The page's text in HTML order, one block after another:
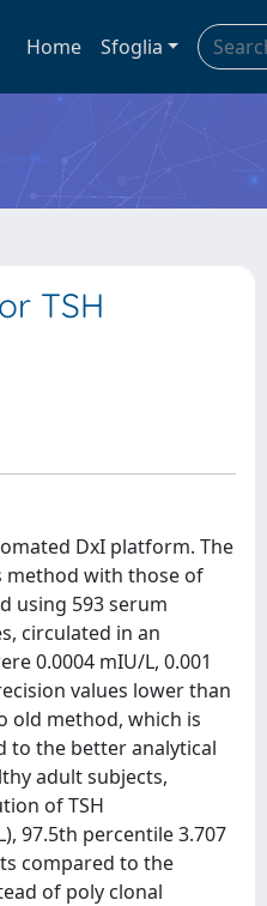
Home Sfoglia
TSH
DxI platform. The
method with those of
using 593 serum
circulated in an
0.0004 mIU/L, 0.001
values lower than
old method, which is
to the better analytical
adult subjects,
of TSH
97.5th percentile 3.707
compared to the
of poly clonal